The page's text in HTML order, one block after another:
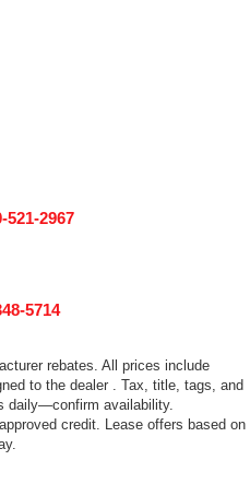
521-2967
5714
rebates. All prices include
to the dealer . Tax, title, tags, and
daily—confirm availability.
credit. Lease offers based on